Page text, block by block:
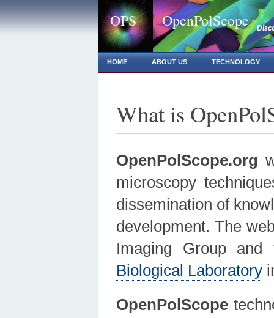
OPS OpenPolScope
HOME ABOUT US TECHNOLOGY
What is
OpenPolScope.org
microscopy
dissemination of
development. The
Imaging Group
Biological Laboratory
OpenPolScope